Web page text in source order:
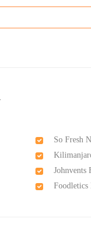
So Fresh
Johnvents
Foodletics